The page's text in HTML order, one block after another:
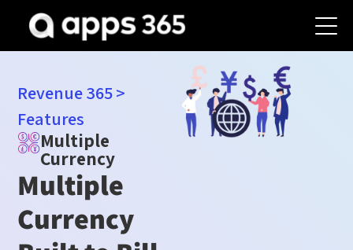
Revenue 365>
Features
Multiple
Currency
Multiple
Currency